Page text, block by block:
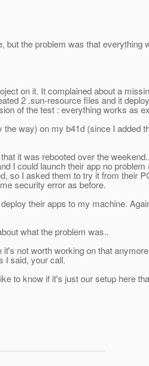
the problem was that
on it. It complained about a
2 .sun-resource files and it
of the test : everything works as
way) on my b41d (since I added
it was rebooted over the
I could launch their app no
so I asked them to try it from their
security error as before.
their apps to my machine.
what the problem was..
not worth working on that
I said, your call.
to know if it's just our setup here